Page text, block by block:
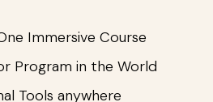
Immersive Course
Program in the World
Tools anywhere